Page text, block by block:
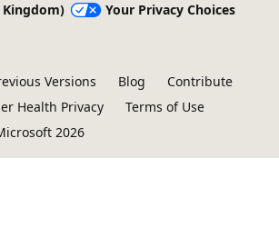
Your Privacy Choices
Versions Blog
Contribute
Health Privacy
Terms of Use
2026